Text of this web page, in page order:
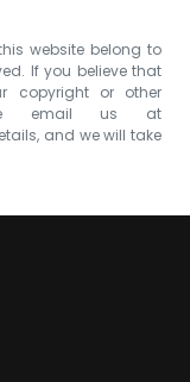
website belong to
If you believe that
copyright or other
email us at
and we will take